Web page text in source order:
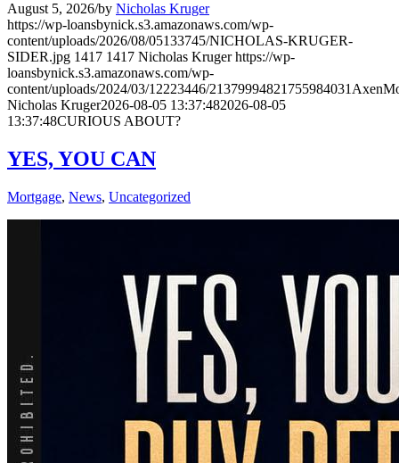
August 5, 2026/by Nicholas Kruger
https://wp-loansbynick.s3.amazonaws.com/wp-
content/uploads/2026/08/05133745/NICHOLAS-KRUGER-
SIDER.jpg 1417 1417 Nicholas Kruger https://wp-
loansbynick.s3.amazonaws.com/wp-
content/uploads/2024/03/12223446/
Nicholas Kruger2026-08-05 13:37:482026-08-05
13:37:48CURIOUS ABOUT?
YES, YOU CAN
Mortgage, News, Uncategorized